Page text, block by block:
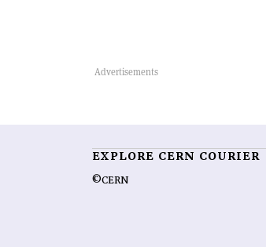
EXPLORE CERN COURIER
©CERN